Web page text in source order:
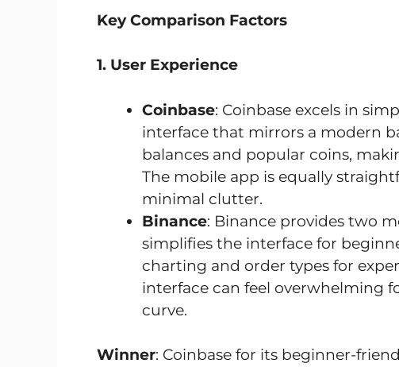
Key Comparison Factors
1. User Experience
Coinbase: Coinbase excels in
interface that mirrors a modern
balances and popular coins,
The mobile app is equally
minimal clutter.
Binance: Binance provides two
simplifies the interface for
charting and order types for
interface can feel overwhelming
curve.
Winner: Coinbase for its beginner-